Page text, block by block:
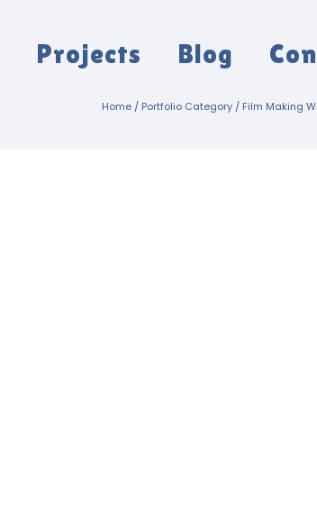
Projects Blog
Home / Portfolio Category / Film Making